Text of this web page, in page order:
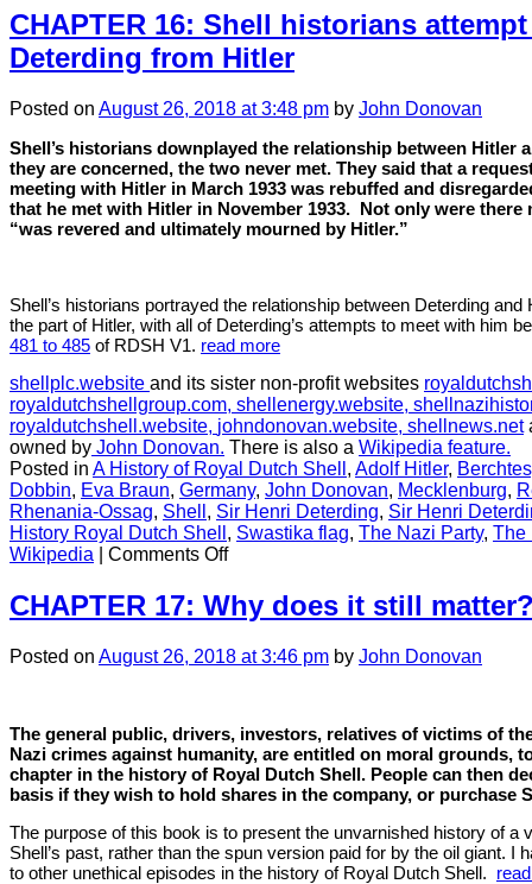
15:
Nazi
connections
relating
to
Shell
CHAPTER 16: Shell historians
Deterding from Hitler
Posted on August 26, 2018 at 3:48 pm by John Donovan
Shell’s historians downplayed the relationship between Hitler
they are concerned, the two never met. They said that a
meeting with Hitler in March 1933 was rebuffed and
that he met with Hitler in November 1933. Not only were there
“was revered and ultimately mourned by Hitler.”
Shell’s historians portrayed the relationship between Deterding
the part of Hitler, with all of Deterding’s attempts to meet with him
481 to 485 of RDSH V1. read more
shellplc.website and its sister non-profit websites
royaldutchshellgroup.com, shellenergy.website,
royaldutchshell.website, johndonovan.website, shellnews.net
owned by John Donovan. There is also a Wikipedia feature.
Posted in A History of Royal Dutch Shell , Adolf Hitler,
Dobbin, Eva Braun, Germany, John Donovan, Mecklenburg,
Rhenania-Ossag, Shell , Sir Henri Deterding, Sir Henri
History Royal Dutch Shell , Swastika flag, The Nazi Party, The
Wikipedia
Comments Offon
16:
Shell
attempt
Deterding
from
Hitler
CHAPTER 17: Why does it still
Posted on August 26, 2018 at 3:46 pm by John Donovan
The general public, drivers, investors, relatives of victims of
Nazi crimes against humanity, are entitled on moral grounds,
chapter in the history of Royal Dutch Shell. People can then
basis if they wish to hold shares in the company, or purchase
The purpose of this book is to present the unvarnished history of a
Shell’s past, rather than the spun version paid for by the oil giant. I
to other unethical episodes in the history of Royal Dutch Shell.